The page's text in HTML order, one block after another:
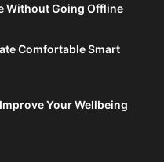
Without Going Offline
Comfortable Smart
Your Wellbeing